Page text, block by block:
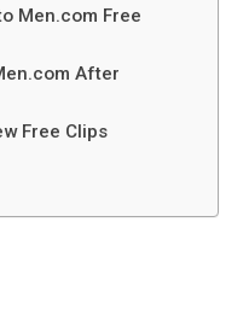
Men.com Free
After
Free Clips